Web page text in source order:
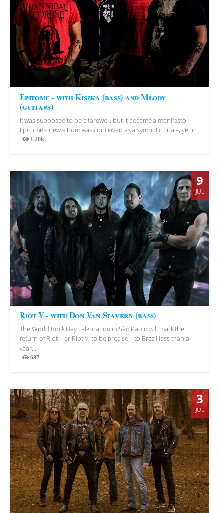
Epitome - with Kiszka (bass) and Młody
(guitars)
It was supposed to be a farewell, but it became a manifesto.
Epitome's new album was conceived as a symbolic finale, yet it...
1.20k
Views
9
JUL
Riot V - with Don Van Stavern (bass)
The World Rock Day celebration in São Paulo will mark the
return of Riot—or Riot V, to be precise—to Brazil less than a
year...
687
Views
3
JUL